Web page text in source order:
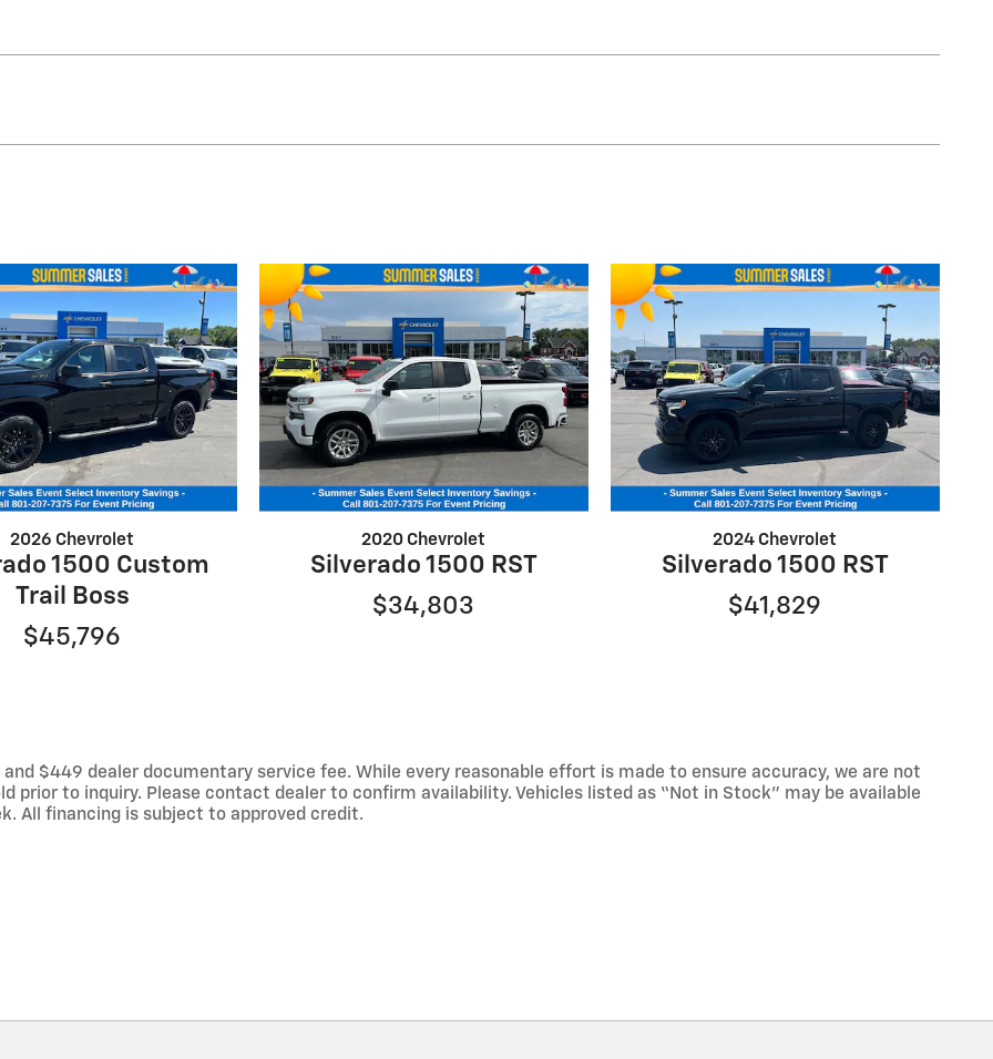
2026 Chevrolet
1500 Custom
Trail Boss
$45,796
2020 Chevrolet
Silverado 1500 RST
$34,803
2024 Chevrolet
Silverado 1500 RST
$41,829
$449 dealer documentary service fee. While every reasonable effort is made to ensure accuracy, we are not
prior to inquiry. Please contact dealer to confirm availability. Vehicles listed as “Not in Stock” may be available
All financing is subject to approved credit.